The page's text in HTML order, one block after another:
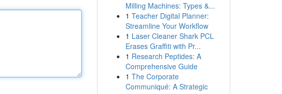
Milling Machines: Types &...
1 Teacher Digital Planner:
Streamline Your Workflow
1 Laser Cleaner Shark PCL
Erases Graffiti with Pr...
1 Research Peptides: A
Comprehensive Guide
1 The Corporate
Communiqué: A Strategic